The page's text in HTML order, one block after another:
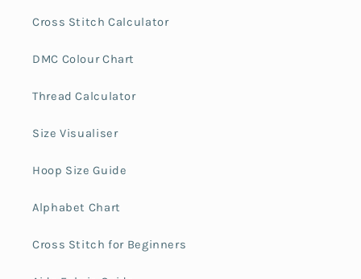
Cross Stitch Calculator
DMC Colour Chart
Thread Calculator
Size Visualiser
Hoop Size Guide
Alphabet Chart
Cross Stitch for Beginners